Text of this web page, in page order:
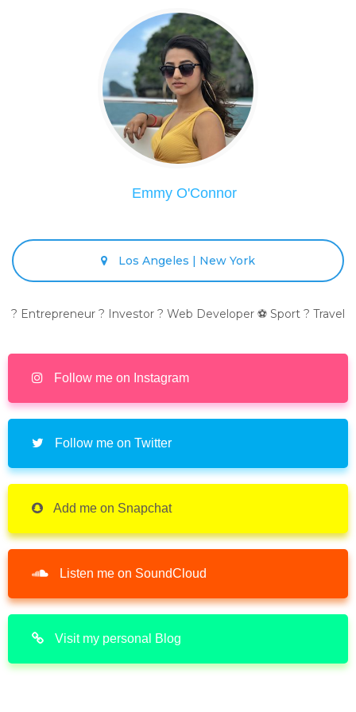
Emmy O'Connor
Los Angeles | New York
? Entrepreneur ? Investor ? Web Developer ⚽ Sport ? Travel
Follow me on Instagram
Follow me on Twitter
Add me on Snapchat
Listen me on SoundCloud
Visit my personal Blog